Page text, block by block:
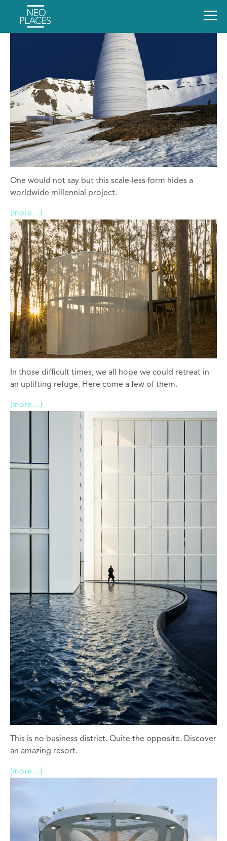
One would not say but this scale-less form hides a
worldwide millennial project.
(more…)
In those difficult times, we all hope we could retreat in
an uplifting refuge. Here come a few of them.
(more…)
This is no business district. Quite the opposite. Discover
an amazing resort.
(more…)